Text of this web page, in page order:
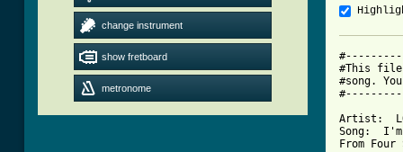
change instrument
show fretboard
metronome
#This file
#song.
Artist:
Song:
From